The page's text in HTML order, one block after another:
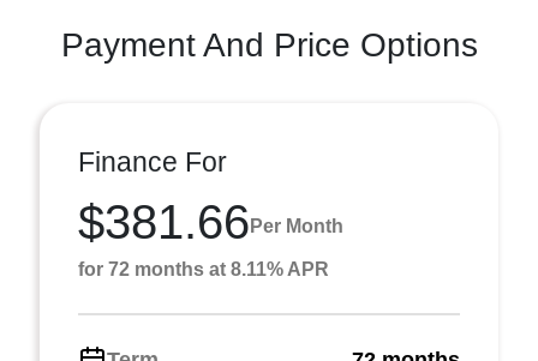
Payment And Price Options
Finance For
$381.66 Per Month
for 72 months at 8.11% APR